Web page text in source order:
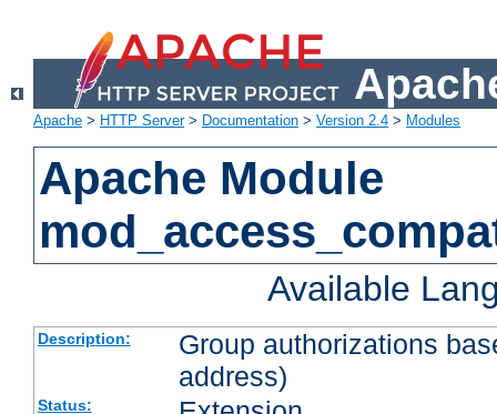
Apache > HTTP Server> Documentation > Version 2.4 > Modules
Apache Module
Available
Description:
Group authorizations
address)
Status: